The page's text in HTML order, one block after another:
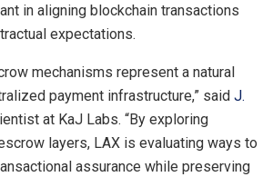
in aligning blockchain transactions
expectations.
mechanisms represent a natural
payment infrastructure,” said J.
at KaJ Labs. “By exploring
layers, LAX is evaluating ways to
assurance while preserving